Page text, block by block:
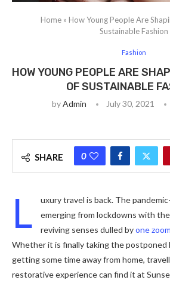
Home » How Young People Are
Sustainable Fashion
Fashion
HOW YOUNG PEOPLE ARE
OF SUSTAINABLE
byAdmin July 30, 2021
SHARE 0
L
uxury travel is back. The
emerging from lockdowns with
reviving senses dulled byone
Whether it is finally taking the postponed
getting some time away from home,
restorative experience can find it at